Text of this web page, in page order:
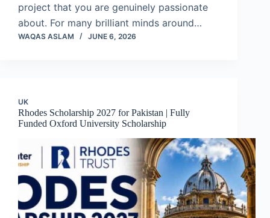
project that you are genuinely passionate
about. For many brilliant minds around…
WAQAS ASLAM JUNE 6, 2026
UK
Rhodes Scholarship 2027 for Pakistan | Fully
Funded Oxford University Scholarship